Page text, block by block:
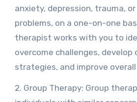
anxiety, depression, trauma,
problems, on a one-on-one
therapist works with you to
overcome challenges, develop
strategies, and improve
2. Group Therapy: Group